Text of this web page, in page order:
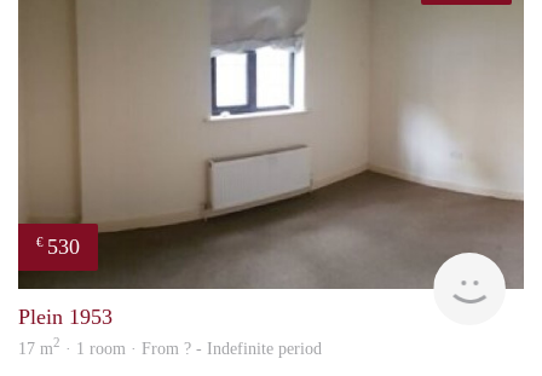
€ 530
Plein 1953
17 m2 · 1 room · From ? - Indefinite period